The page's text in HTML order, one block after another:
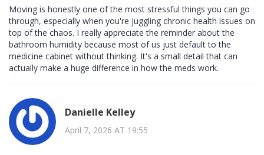
Moving is honestly one of the most stressful things you can go
through, especially when you're juggling chronic health issues on
top of the chaos. I really appreciate the reminder about the
bathroom humidity because most of us just default to the
medicine cabinet without thinking. It's a small detail that can
actually make a huge difference in how the meds work.
Danielle Kelley
April 7, 2026 AT 19:55